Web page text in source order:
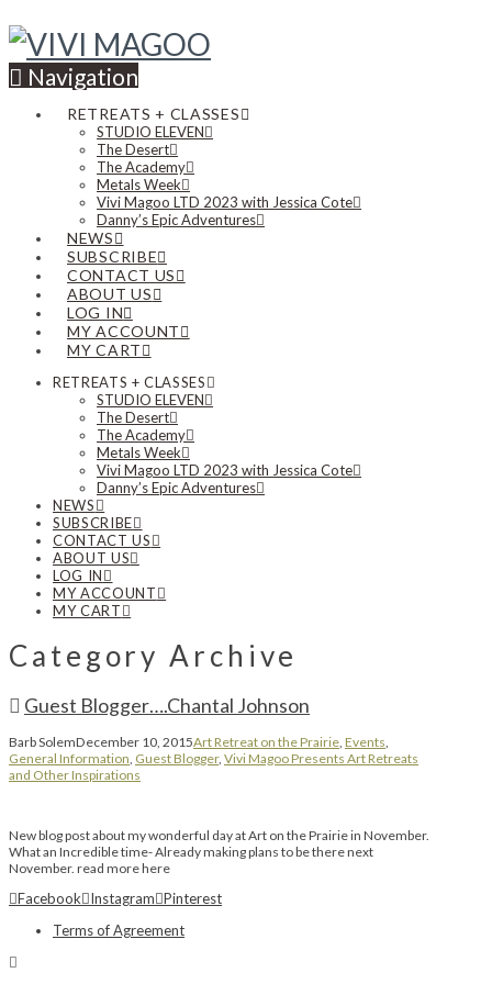
Navigation
RETREATS + CLASSES
STUDIO ELEVEN
The Desert
The Academy
Metals Week
Vivi Magoo LTD 2023 with Jessica Cote
Danny’s Epic Adventures
NEWS
SUBSCRIBE
CONTACT US
ABOUT US
LOG IN
MY ACCOUNT
MY CART
RETREATS + CLASSES
STUDIO ELEVEN
The Desert
The Academy
Metals Week
Vivi Magoo LTD 2023 with Jessica Cote
Danny’s Epic Adventures
NEWS
SUBSCRIBE
CONTACT US
ABOUT US
LOG IN
MY ACCOUNT
MY CART
Category Archive
Guest Blogger….Chantal Johnson
Barb SolemDecember 10, 2015Art Retreat on the Prairie Events
General Information Guest Blogger, Vivi Magoo Presents Art Retreats
and Other Inspirations
New blog post about my wonderful day at Art on the Prairie in November.
What an Incredible time- Already making plans to be there next
November. read more here
Facebook Instagram Pinterest
Terms of Agreement